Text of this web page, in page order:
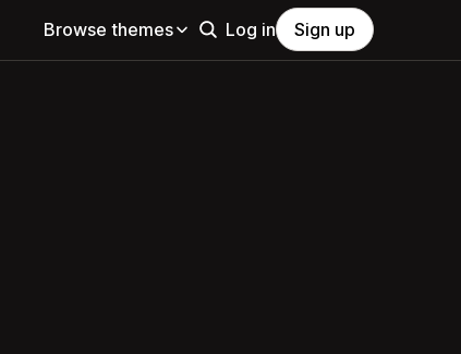
Browse themes Log in Sign up